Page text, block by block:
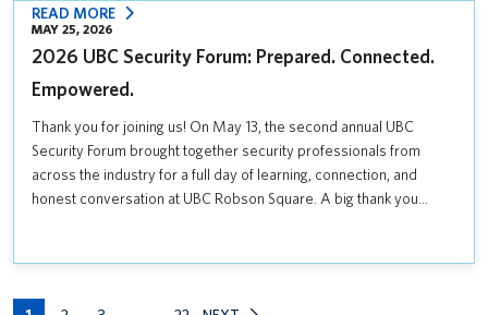
THE
SUMMER
SOCCER
GAMES
MAY 25, 2026
2026 UBC Security Forum: Prepared. Connected.
Empowered.
Thank you for joining us! On May 13, the second annual UBC
Security Forum brought together security professionals from
across the industry for a full day of learning, connection, and
honest conversation at UBC Robson Square. A big thank you…
READ MORE
:
2026
UBC
SECURITY
PREPARED.
CONNECTED.
EMPOWERED.